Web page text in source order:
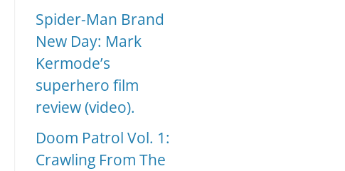
Spider-Man Brand
New Day: Mark
Kermode’s
superhero film
review (video).
Doom Patrol Vol. 1:
Crawling From The